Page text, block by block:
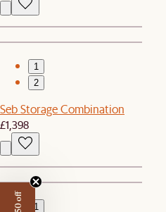
1
2
Seb Storage Combination
£1,398
1